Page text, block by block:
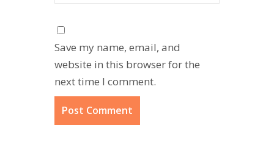
Save my name, email, and
website in this browser for the
next time I comment.